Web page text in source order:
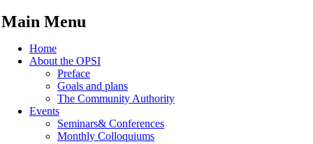
Main Menu
Home
About the OPSI
Preface
Goals and plans
The Community Authority
Events
Seminars& Conferences
Monthly Colloquiums